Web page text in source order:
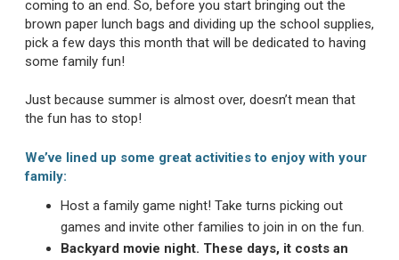
coming to an end. So, before you start bringing out the
brown paper lunch bags and dividing up the school supplies,
pick a few days this month that will be dedicated to having
some family fun!
Just because summer is almost over, doesn’t mean that
the fun has to stop!
We’ve lined up some great activities to enjoy with your
family:
Host a family game night! Take turns picking out
games and invite other families to join in on the fun.
Backyard movie night. These days, it costs an